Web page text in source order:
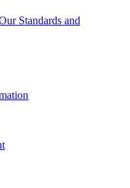
Standards and